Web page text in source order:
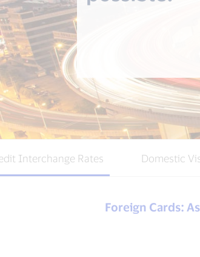
Interchange Rates Domestic
Foreign Cards: